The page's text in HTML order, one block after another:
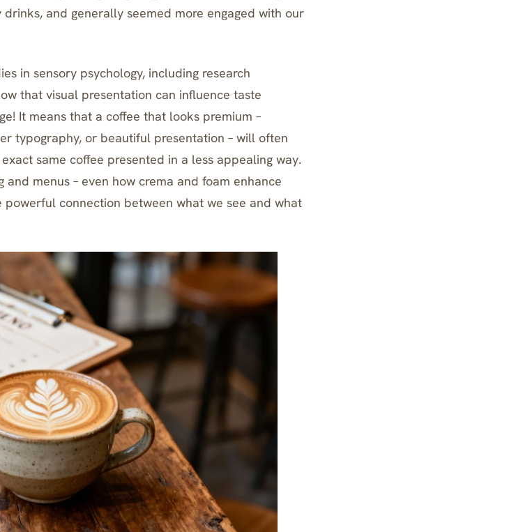
and generally seemed more engaged with our
in sensory psychology, including research
that visual presentation can influence taste
It means that a coffee that looks premium –
typography, or beautiful presentation – will often
same coffee presented in a less appealing way.
and menus – even how crema and foam enhance
powerful connection between what we see and what